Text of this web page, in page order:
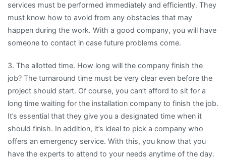
services must be performed immediately and efficiently. They
must know how to avoid from any obstacles that may
happen during the work. With a good company, you will have
someone to contact in case future problems come.
3. The allotted time. How long will the company finish the
job? The turnaround time must be very clear even before the
project should start. Of course, you can’t afford to sit for a
long time waiting for the installation company to finish the job.
It’s essential that they give you a designated time when it
should finish. In addition, it’s ideal to pick a company who
offers an emergency service. With this, you know that you
have the experts to attend to your needs anytime of the day.